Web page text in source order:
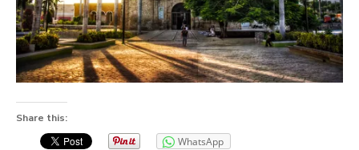
Share this:
WhatsApp